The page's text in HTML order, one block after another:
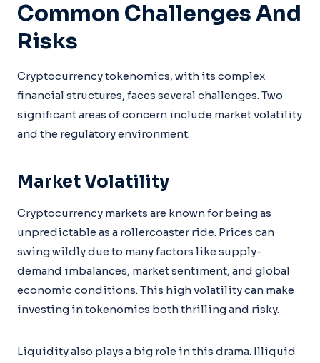
Common Challenges And
Risks
Cryptocurrency tokenomics, with its complex
financial structures, faces several challenges. Two
significant areas of concern include market volatility
and the regulatory environment.
Market Volatility
Cryptocurrency markets are known for being as
unpredictable as a rollercoaster ride. Prices can
swing wildly due to many factors like supply-
demand imbalances, market sentiment, and global
economic conditions. This high volatility can make
investing in tokenomics both thrilling and risky.
Liquidity also plays a big role in this drama. Illiquid